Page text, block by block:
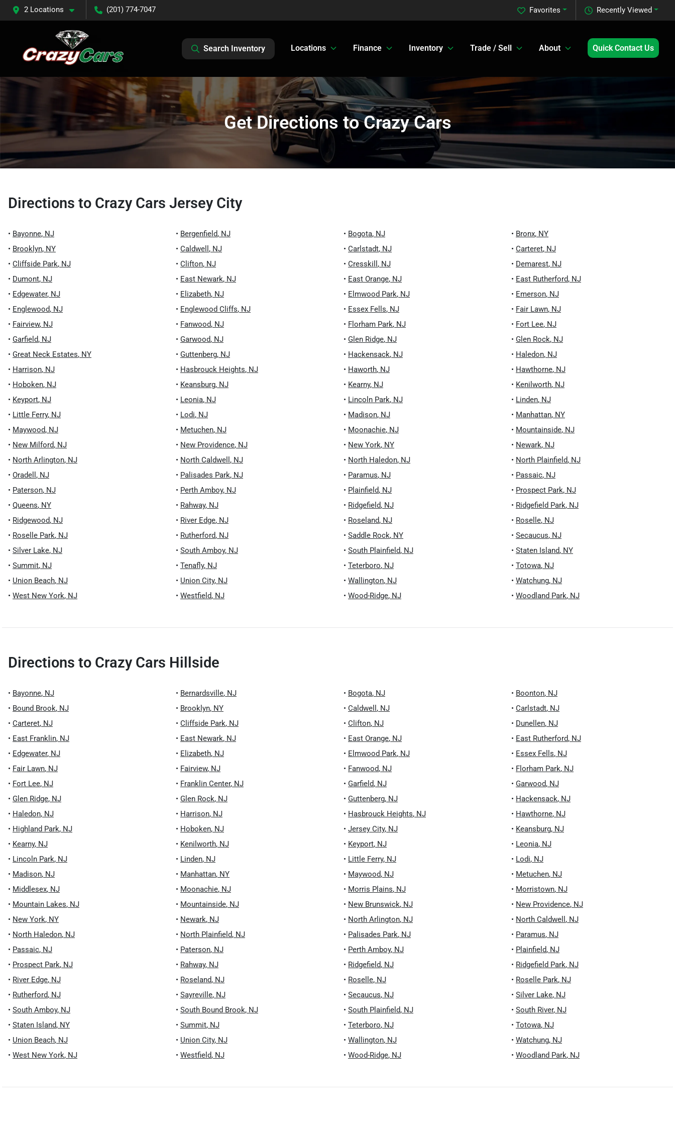
2 Locations (201) 774-7047 Recently Viewed
Favorites
Search Inventory Locations Finance Inventory Trade / Sell About Quick Contact Us
Get Directions to Crazy Cars
Directions to Crazy Cars Jersey City
• Bayonne, NJ • Bergenfield, NJ • Bogota, NJ • Bronx, NY
• Brooklyn, NY • Caldwell , NJ • Carlstadt, NJ • Carteret, NJ
• Cliffside Park, NJ • Clifton, NJ • Cresskill , NJ • Demarest, NJ
• Dumont, NJ • East Newark, NJ • East Orange, NJ • East Rutherford, NJ
• Edgewater, NJ • Elizabeth, NJ • Elmwood Park, NJ • Emerson, NJ
• Englewood, NJ • Englewood Cliffs, NJ • Essex Fells, NJ • Fair Lawn, NJ
• Fairview, NJ • Fanwood, NJ • Florham Park, NJ • Fort Lee, NJ
• Garfield, NJ • Garwood, NJ • Glen Ridge, NJ • Glen Rock, NJ
• Great Neck Estates, NY • Guttenberg, NJ • Hackensack, NJ • Haledon, NJ
• Harrison, NJ • Hasbrouck Heights, NJ • Haworth, NJ • Hawthorne, NJ
• Hoboken, NJ • Keansburg, NJ • Kearny, NJ • Kenilworth, NJ
• Keyport, NJ • Leonia, NJ • Lincoln Park, NJ • Linden, NJ
• Little Ferry, NJ • Lodi, NJ • Madison, NJ • Manhattan, NY
• Maywood, NJ • Metuchen, NJ • Moonachie, NJ • Mountainside, NJ
• New Milford, NJ • New Providence, NJ • New York, NY • Newark, NJ
• North Arlington, NJ • North Caldwell , NJ • North Haledon, NJ • North Plainfield, NJ
• Oradell , NJ • Palisades Park, NJ • Paramus, NJ • Passaic, NJ
• Paterson, NJ • Perth Amboy, NJ • Plainfield, NJ • Prospect Park, NJ
• Queens, NY • Rahway, NJ • Ridgefield, NJ • Ridgefield Park, NJ
• Ridgewood, NJ • River Edge, NJ • Roseland, NJ • Roselle, NJ
• Roselle Park, NJ • Rutherford, NJ • Saddle Rock, NY • Secaucus, NJ
• Silver Lake, NJ • South Amboy, NJ • South Plainfield, NJ • Staten Island, NY
• Summit, NJ • Tenafly, NJ • Teterboro, NJ • Totowa, NJ
• Union Beach, NJ • Union City, NJ • Wallington, NJ • Watchung, NJ
• West New York, NJ • Westfield, NJ • Wood-Ridge, NJ • Woodland Park, NJ
Directions to Crazy Cars Hillside
• Bayonne, NJ • Bernardsville, NJ • Bogota, NJ • Boonton, NJ
• Bound Brook, NJ • Brooklyn, NY • Caldwell , NJ • Carlstadt, NJ
• Carteret, NJ • Cliffside Park, NJ • Clifton, NJ • Dunellen, NJ
• East Franklin, NJ • East Newark, NJ • East Orange, NJ • East Rutherford, NJ
• Edgewater, NJ • Elizabeth, NJ • Elmwood Park, NJ • Essex Fells, NJ
• Fair Lawn, NJ • Fairview, NJ • Fanwood, NJ • Florham Park, NJ
• Fort Lee, NJ • Franklin Center, NJ • Garfield, NJ • Garwood, NJ
• Glen Ridge, NJ • Glen Rock, NJ • Guttenberg, NJ • Hackensack, NJ
• Haledon, NJ • Harrison, NJ • Hasbrouck Heights, NJ • Hawthorne, NJ
• Highland Park, NJ • Hoboken, NJ • Jersey City, NJ • Keansburg, NJ
• Kearny, NJ • Kenilworth, NJ • Keyport, NJ • Leonia, NJ
• Lincoln Park, NJ • Linden, NJ • Little Ferry, NJ • Lodi, NJ
• Madison, NJ • Manhattan, NY • Maywood, NJ • Metuchen, NJ
• Middlesex, NJ • Moonachie, NJ • Morris Plains, NJ • Morristown, NJ
• Mountain Lakes, NJ • Mountainside, NJ • New Brunswick, NJ • New Providence, NJ
• New York, NY • Newark, NJ • North Arlington, NJ • North Caldwell , NJ
• North Haledon, NJ • North Plainfield, NJ • Palisades Park, NJ • Paramus, NJ
• Passaic, NJ • Paterson, NJ • Perth Amboy, NJ • Plainfield, NJ
• Prospect Park, NJ • Rahway, NJ • Ridgefield, NJ • Ridgefield Park, NJ
• River Edge, NJ • Roseland, NJ • Roselle, NJ • Roselle Park, NJ
• Rutherford, NJ • Sayreville, NJ • Secaucus, NJ • Silver Lake, NJ
• South Amboy, NJ • South Bound Brook, NJ • South Plainfield, NJ • South River, NJ
• Staten Island, NY • Summit, NJ • Teterboro, NJ • Totowa, NJ
• Union Beach, NJ • Union City, NJ • Wallington, NJ • Watchung, NJ
• West New York, NJ • Westfield, NJ • Wood-Ridge, NJ • Woodland Park, NJ